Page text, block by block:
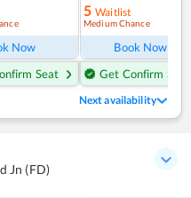
Now
Seat
5 Waitlist
Medium Chance
Book Now
Get Confirm Seat
Next availability
Jn (FD)